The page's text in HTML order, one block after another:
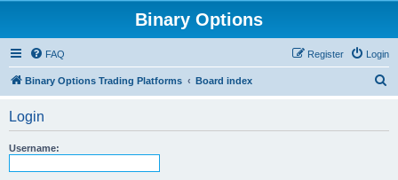
Binary Options
FAQ Login
Register
Binary Options Trading Platforms Board index
Login
Username: